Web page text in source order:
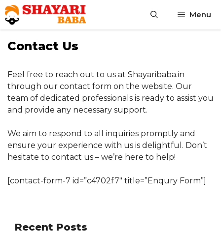
Skip
to
content
Menu
Contact Us
Feel free to reach out to us at Shayaribaba.in
through our contact form on the website. Our
team of dedicated professionals is ready to assist you
and provide any necessary support.
We aim to respond to all inquiries promptly and
ensure your experience with us is delightful. Don’t
hesitate to contact us – we’re here to help!
[contact-form-7 id=”c4702f7″ title=”Enqury Form”]
Recent Posts